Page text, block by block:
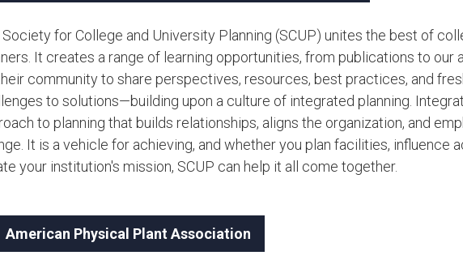
for College and University Planning (SCUP) unites the best of
It creates a range of learning opportunities, from publications to our
community to share perspectives, resources, best practices, and
to solutions—building upon a culture of integrated planning.
to planning that builds relationships, aligns the organization, and
It is a vehicle for achieving, and whether you plan facilities, influence
your institution's mission, SCUP can help it all come together.​​​
American Physical Plant Association